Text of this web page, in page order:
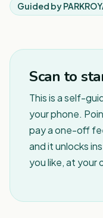
Guided by
Scan to
This is a self-
your phone.
pay a one-off
and it unlocks
you like, at your